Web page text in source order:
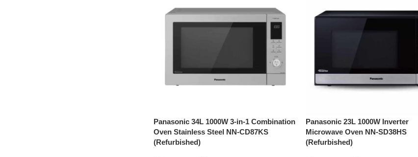
Panasonic 34L 1000W 3-in-1 Combination
Oven Stainless Steel NN-CD87KS
(Refurbished)
Panasonic 23L 1000W Inverter
Microwave Oven NN-SD38HS
(Refurbished)